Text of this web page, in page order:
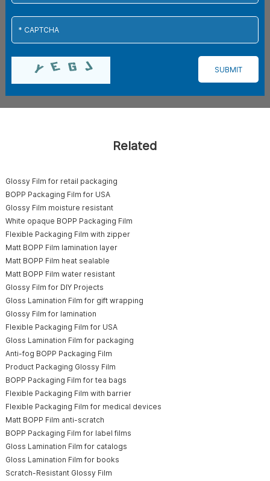
Related
Glossy Film for retail packaging
BOPP Packaging Film for USA
Glossy Film moisture resistant
White opaque BOPP Packaging Film
Flexible Packaging Film with zipper
Matt BOPP Film lamination layer
Matt BOPP Film heat sealable
Matt BOPP Film water resistant
Glossy Film for DIY Projects
Gloss Lamination Film for gift wrapping
Glossy Film for lamination
Flexible Packaging Film for USA
Gloss Lamination Film for packaging
Anti-fog BOPP Packaging Film
Product Packaging Glossy Film
BOPP Packaging Film for tea bags
Flexible Packaging Film with barrier
Flexible Packaging Film for medical devices
Matt BOPP Film anti-scratch
BOPP Packaging Film for label films
Gloss Lamination Film for catalogs
Gloss Lamination Film for books
Scratch-Resistant Glossy Film